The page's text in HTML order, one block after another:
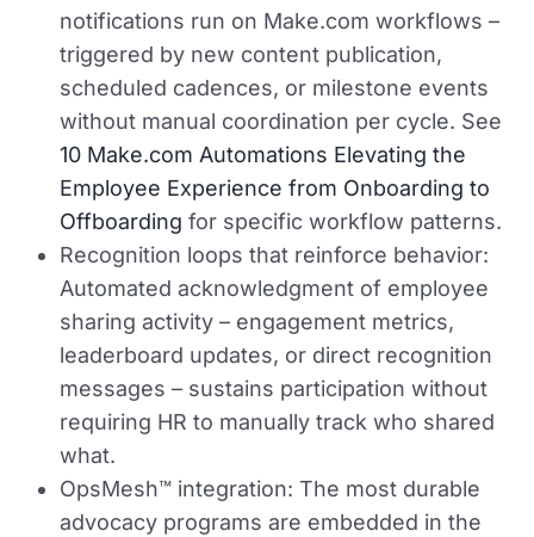
notifications run on Make.com workflows –
triggered by new content publication,
scheduled cadences, or milestone events
without manual coordination per cycle. See
10 Make.com Automations Elevating the
Employee Experience from Onboarding to
Offboarding for specific workflow patterns.
Recognition loops that reinforce behavior:
Automated acknowledgment of employee
sharing activity – engagement metrics,
leaderboard updates, or direct recognition
messages – sustains participation without
requiring HR to manually track who shared
what.
OpsMesh™ integration: The most durable
advocacy programs are embedded in the